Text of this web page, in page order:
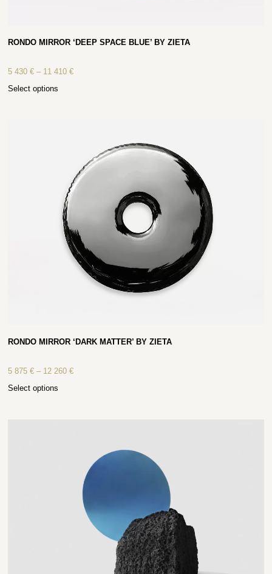
RONDO MIRROR ‘DEEP SPACE BLUE’ BY ZIETA
5 430€ – 11 410€
Select options
RONDO MIRROR ‘DARK MATTER’ BY ZIETA
5 875€ – 12 260€
Select options